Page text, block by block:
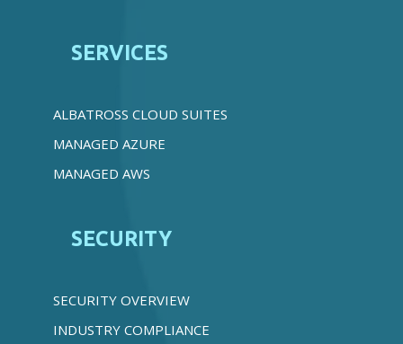
SERVICES
ALBATROSS CLOUD SUITES
MANAGED AZURE
MANAGED AWS
SECURITY
SECURITY OVERVIEW
INDUSTRY COMPLIANCE